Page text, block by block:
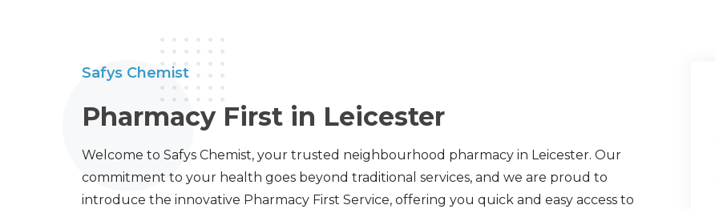
Safys Chemist
Pharmacy First in Leicester
Welcome to Safys Chemist, your trusted neighbourhood pharmacy in Leicester. Our
commitment to your health goes beyond traditional services, and we are proud to
introduce the innovative Pharmacy First Service, offering you quick and easy access to